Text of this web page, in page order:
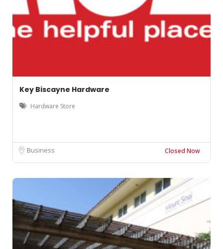
Key Biscayne Hardware
Hardware Store
Business Closed Now